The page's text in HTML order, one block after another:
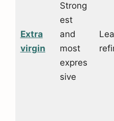
Extra
virgin
Strong
est
and
most
expres
sive